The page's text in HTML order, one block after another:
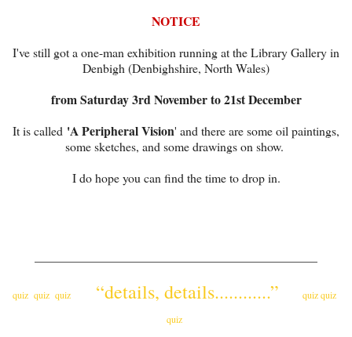
NOTICE
I've still got a one-man exhibition running at the Library Gallery in
Denbigh (Denbighshire, North Wales)
from Saturday 3rd November to 21st December
It is called 'A Peripheral Vision' and there are some oil paintings,
some sketches, and some drawings on show.
I do hope you can find the time to drop in.
quiz quiz quiz “details, details............”
quiz quiz
quiz